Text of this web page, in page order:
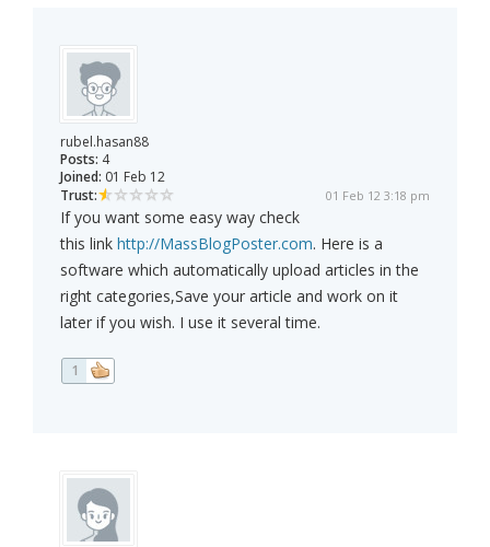
rubel.hasan88
Posts: 4
Joined: 01 Feb 12
Trust:
01 Feb 12 3:18 pm
If you want some easy way check
this link http://MassBlogPoster.com. Here is a
software which automatically upload articles in the
right categories,Save your article and work on it
later if you wish. I use it several time.
1